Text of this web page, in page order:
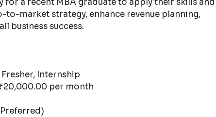
a recent MBA graduate to apply their skills and
to-market strategy, enhance revenue planning,
business success.
Internship
per month